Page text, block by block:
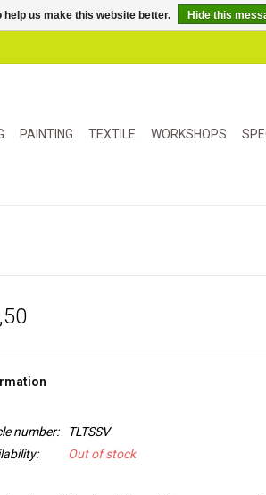
PAINTING TEXTILE WORKSHOPS
number:
TLTSSV
Out of stock
us make this website better. Hide this